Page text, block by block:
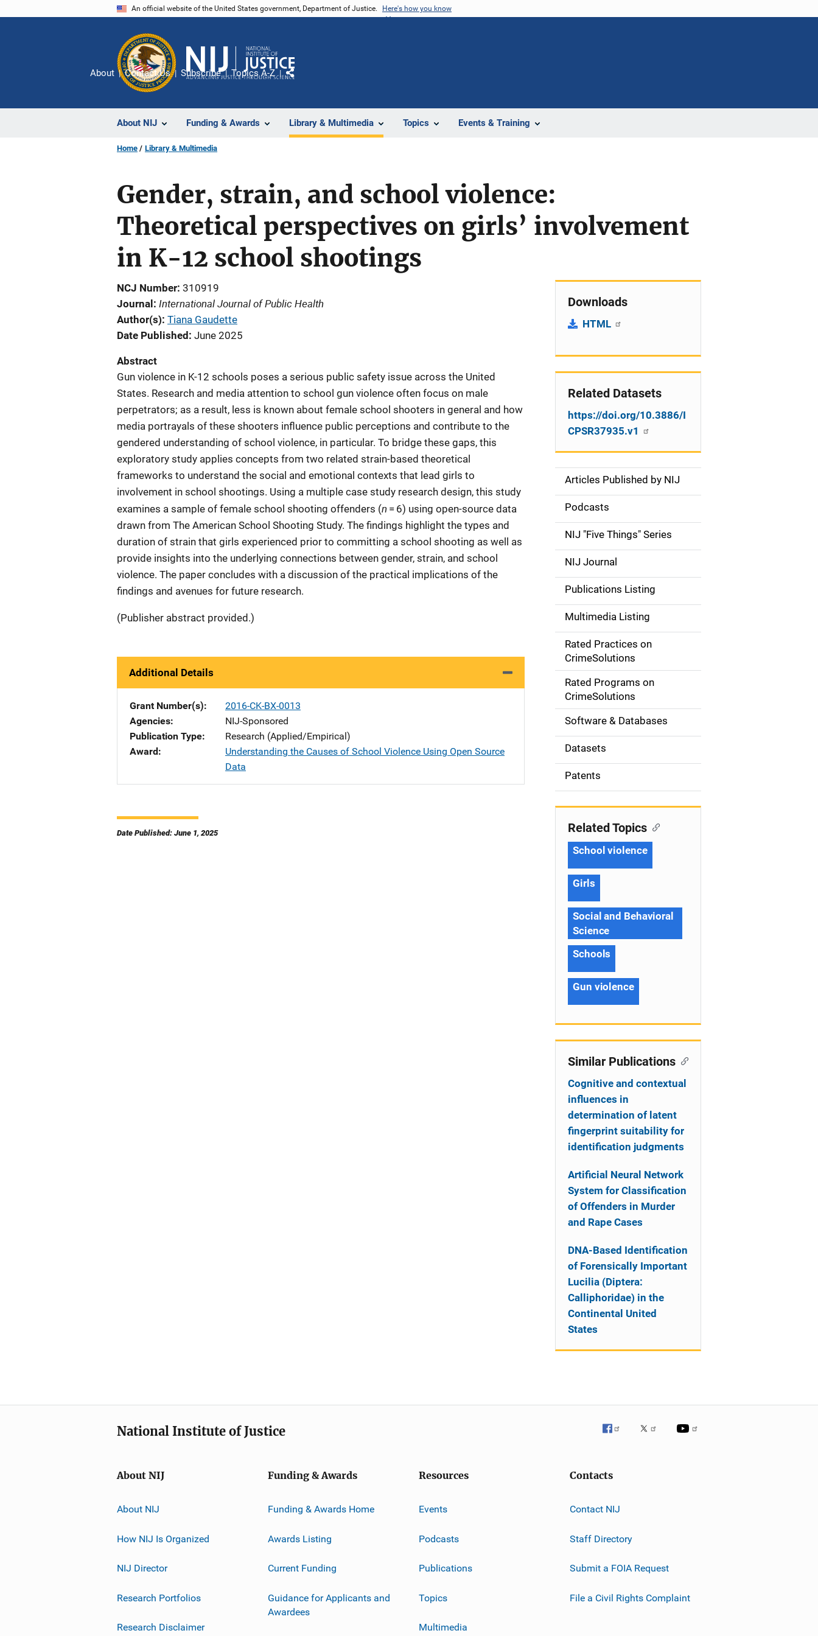
An official website of the United States government, Department of Justice. Here's how you know
About NIJ Funding & Awards Library & Multimedia Topics Events & Training
About Contact Us Subscribe Topics A-Z
Share
Home Library & Multimedia
Gender, strain, and school violence:
Theoretical perspectives on girls’ involvement
in K-12 school shootings
NCJ Number 310919
Journal
International Journal of Public Health
Author(s) Tiana Gaudette
Date Published June 2025
Abstract
Gun violence in K-12 schools poses a serious public safety issue across the United
States. Research and media attention to school gun violence often focus on male
perpetrators; as a result, less is known about female school shooters in general and how
media portrayals of these shooters influence public perceptions and contribute to the
gendered understanding of school violence, in particular. To bridge these gaps, this
exploratory study applies concepts from two related strain-based theoretical
frameworks to understand the social and emotional contexts that lead girls to
involvement in school shootings. Using a multiple case study research design, this study
examines a sample of female school shooting offenders (n = 6) using open-source data
drawn from The American School Shooting Study. The findings highlight the types and
duration of strain that girls experienced prior to committing a school shooting as well as
provide insights into the underlying connections between gender, strain, and school
violence. The paper concludes with a discussion of the practical implications of the
findings and avenues for future research.
(Publisher abstract provided.)
Additional Details
Grant Number(s)
2016-CK-BX-0013
Agencies
NIJ-Sponsored
Publication Type
Research (Applied/Empirical)
Award
Understanding the Causes of School Violence Using Open Source
Data
Date Published: June 1, 2025
Downloads
HTML
Related Datasets
https://doi.org/10.3886/I
CPSR37935.v1
S
d
e
n
a
v
g
o
n
Articles Published by NIJ
Podcasts
NIJ "Five Things" Series
NIJ Journal
Publications Listing
Multimedia Listing
Rated Practices on
CrimeSolutions
Rated Programs on
CrimeSolutions
Software & Databases
Datasets
Patents
Related Topics
School violence
Girls
Social and Behavioral
Science
Schools
Gun violence
Similar Publications
Cognitive and contextual
influences in
determination of latent
fingerprint suitability for
identification judgments
Artificial Neural Network
System for Classification
of Offenders in Murder
and Rape Cases
DNA-Based Identification
of Forensically Important
Lucilia (Diptera:
Calliphoridae) in the
Continental United
States
National Institute of Justice
About NIJ
About NIJ
How NIJ Is Organized
NIJ Director
Research Portfolios
Research Disclaimer
Funding & Awards
Funding & Awards Home
Awards Listing
Current Funding
Guidance for Applicants and
Awardees
Resources
Events
Podcasts
Publications
Topics
Multimedia
Contacts
Contact NIJ
Staff Directory
Submit a FOIA Request
File a Civil Rights Complaint